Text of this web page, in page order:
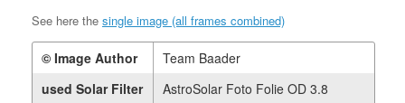
See here the single image (all frames combined)
© Image Author
Team Baader
used Solar Filter
AstroSolar Foto Folie OD 3.8